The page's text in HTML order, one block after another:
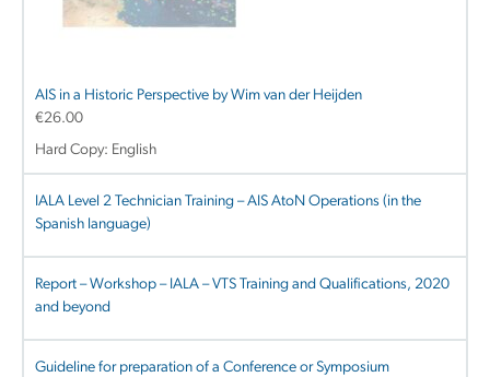
AIS in a Historic Perspective by Wim van der Heijden
€26.00
Hard Copy: English
IALA Level 2 Technician Training – AIS AtoN Operations (in the
Spanish language)
Report – Workshop – IALA – VTS Training and Qualifications, 2020
and beyond
Guideline for preparation of a Conference or Symposium